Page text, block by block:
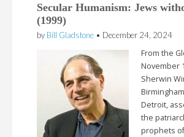
Secular Humanism: Jews
(1999)
by Bill Gladstone • December 24, 2024
From the
November
Sherwin
Detroit,
the
prophets